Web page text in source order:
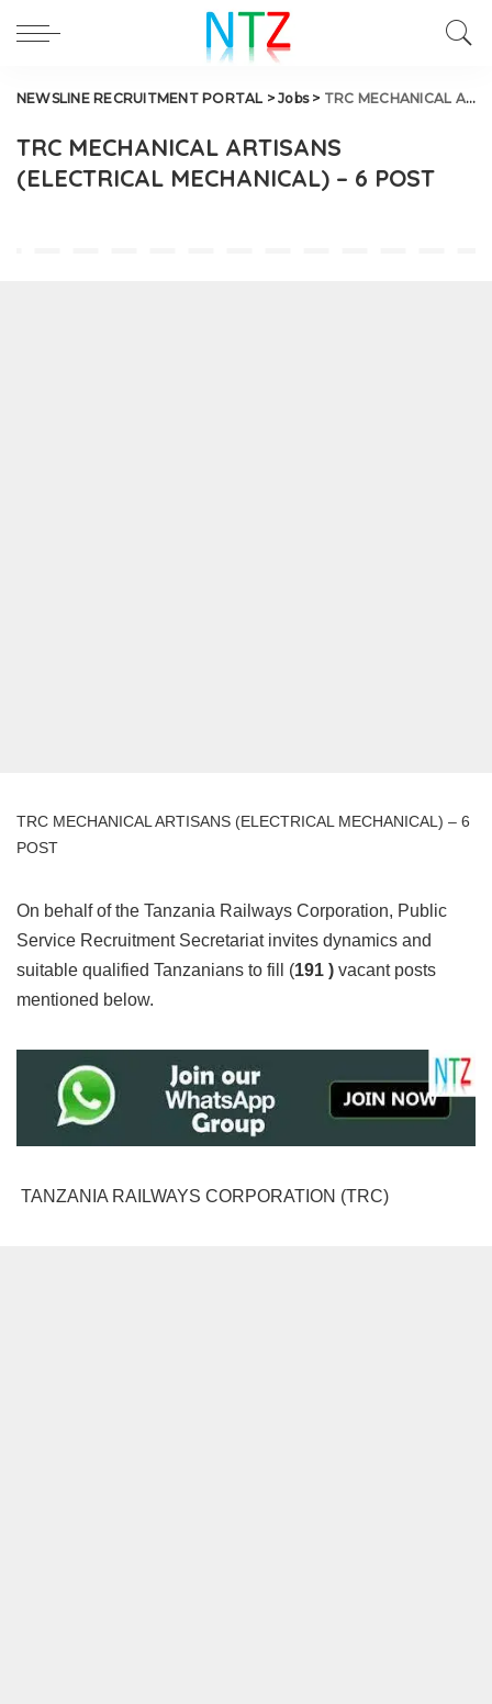
NEWSLINE RECRUITMENT PORTAL >Jobs> TRC MECHANICAL ARTISANS (ELECTRICAL MECHANICAL) – 6 POST
TRC MECHANICAL ARTISANS
(ELECTRICAL MECHANICAL) – 6 POST
TRC MECHANICAL ARTISANS (ELECTRICAL MECHANICAL) – 6
POST
On behalf of the Tanzania Railways Corporation, Public
Service Recruitment Secretariat invites dynamics and
suitable qualified Tanzanians to fill (191 ) vacant posts
mentioned below.
TANZANIA RAILWAYS CORPORATION (TRC)